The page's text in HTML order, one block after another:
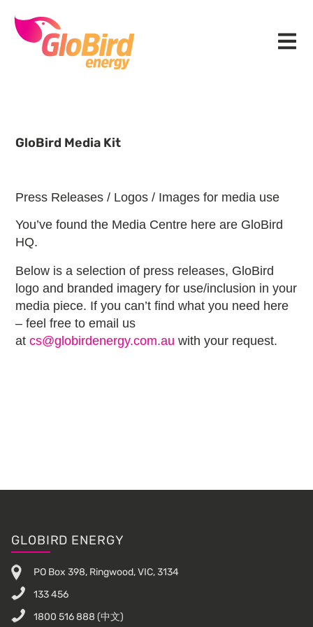
primary
navigation
main
footer
Menu
GloBird Media Kit
Press Releases / Logos / Images for media use
You’ve found the Media Centre here are GloBird
HQ.
Below is a selection of press releases, GloBird
logo and branded imagery for use/inclusion in your
media piece. If you can’t find what you need here
– feel free to email us
atcs@globirdenergy.com.au with your request.
Footer
GLOBIRD ENERGY
PO Box 398, Ringwood, VIC, 3134
133 456
1800 516 888 (中文)